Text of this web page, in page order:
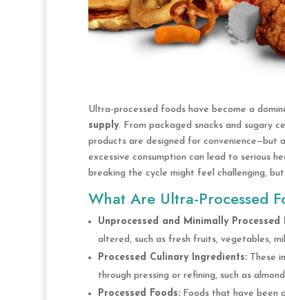
Ultra-processed foods have become a
supply. From packaged snacks and sugary
products are designed for
excessive consumption can lead to serious
breaking the cycle might feel challenging, but
What Are Ultra-Processed
Unprocessed and Minimally Processed
altered, such as fresh fruits, vegetables,
Processed Culinary Ingredients:These
through pressing or refining, such as
Processed Foods:Foods that have been